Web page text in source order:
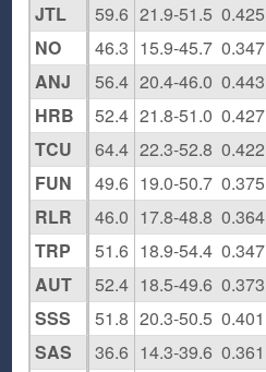
59.6 21.9-51.5 0.425
46.3 15.9-45.7 0.347
56.4 20.4-46.0 0.443
52.4 21.8-51.0 0.427
64.4 22.3-52.8 0.422
49.6 19.0-50.7 0.375
46.0 17.8-48.8 0.364
51.6 18.9-54.4 0.347
52.4 18.5-49.6 0.373
51.8 20.3-50.5 0.401
36.6 14.3-39.6 0.361
JTL
NO
ANJ
HRB
TCU
FUN
RLR
TRP
AUT
SSS
SAS